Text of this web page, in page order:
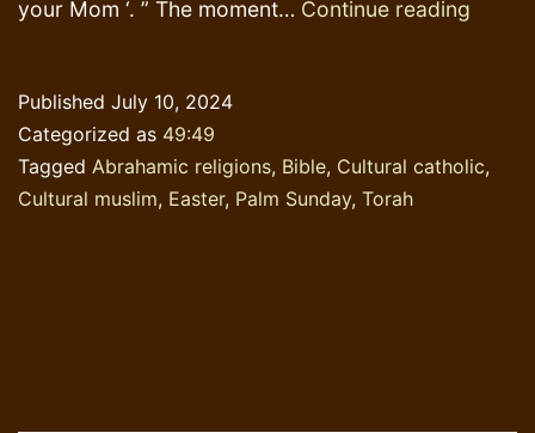
your Mom ‘. ” The moment… Continue reading
Published July 10, 2024
Categorized as 49:49
Tagged Abrahamic religions, Bible, Cultural catholic,
Cultural muslim, Easter, Palm Sunday, Torah